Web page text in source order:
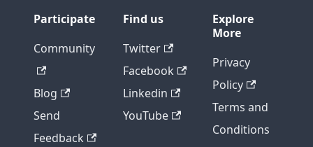
Participate
Community
Blog
Send
Feedback
Find us
Twitter
Facebook
Linkedin
YouTube
Explore
More
Privacy
Policy
Terms and
Conditions